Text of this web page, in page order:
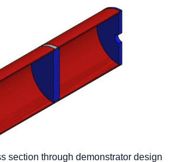
section through demonstrator design